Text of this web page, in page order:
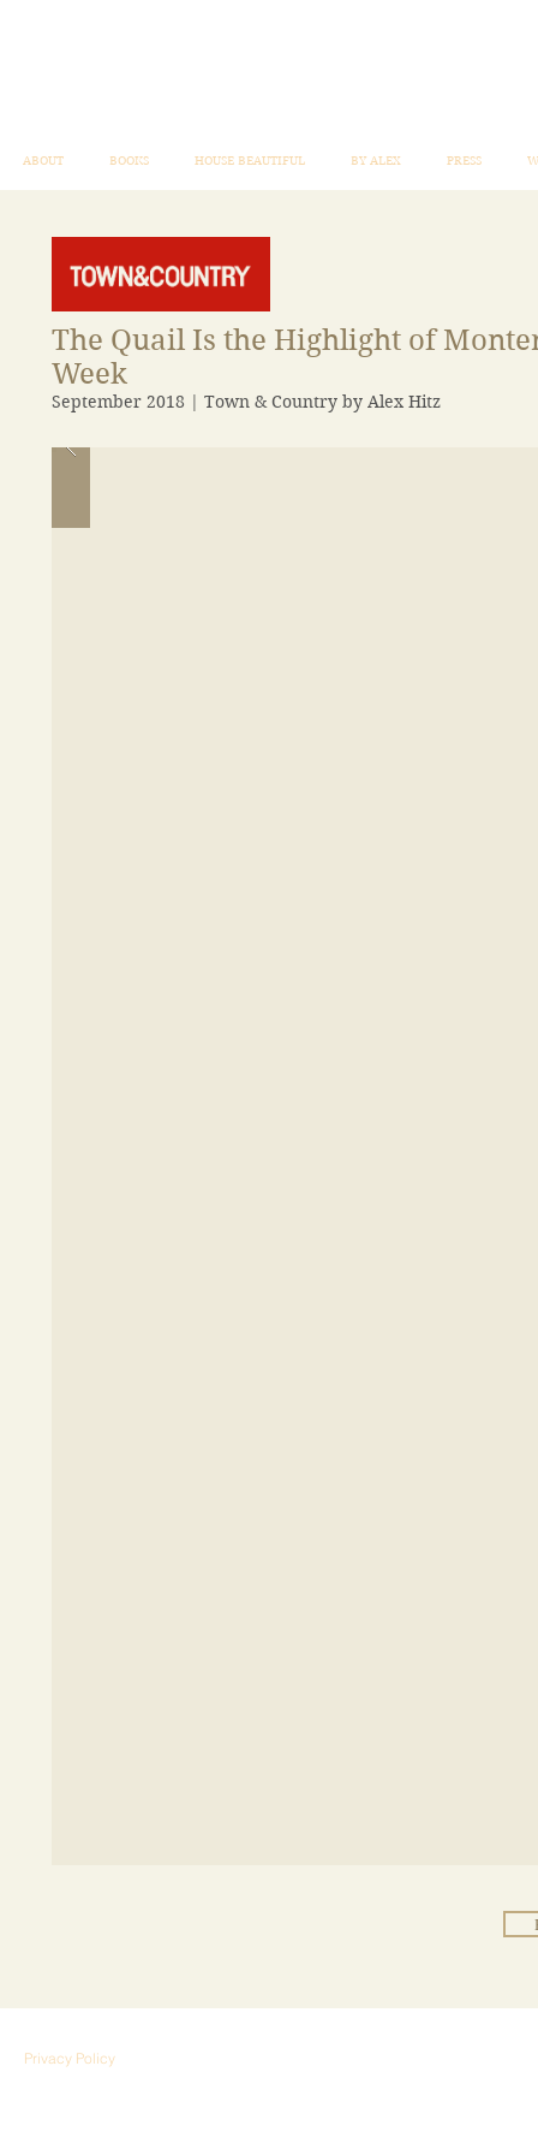
ABOUT BOOKS HOUSE BEAUTIFUL BY ALEX PRESS
The Quail Is the Highlight of
Week
September 2018 | Town & Country by Alex Hitz
Privacy Policy